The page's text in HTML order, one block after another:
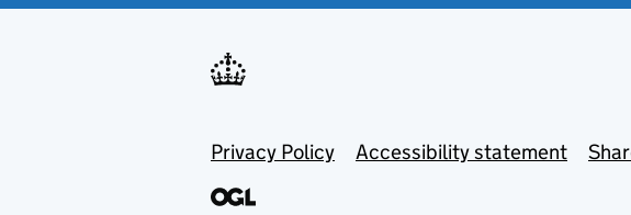
Footer menu
Privacy Policy Accessibility statement